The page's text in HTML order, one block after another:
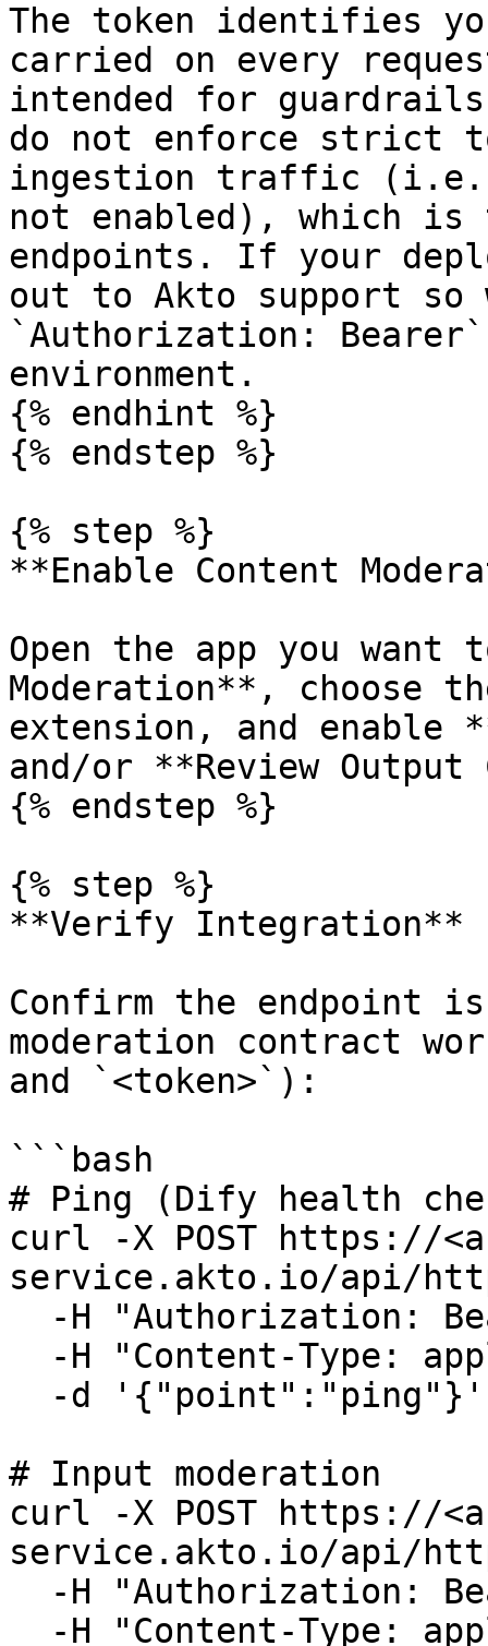
The token identifies
carried on every
intended for
do not enforce strict
ingestion traffic (i.e.
not enabled), which
endpoints. If your
out to Akto support so
`Authorization:
environment.
{% endhint %}
{% endstep %}
{% step %}
**Enable Content
Open the app you
Moderation**, choose
extension, and enable
and/or **Review
{% endstep %}
{% step %}
**Verify Integration**
Confirm the endpoint
moderation contract
and `<token>`):
```bash
# Ping (Dify health
curl -X POST https://
service.akto.io/api/
# Input moderation
curl -X POST https://
service.akto.io/api/